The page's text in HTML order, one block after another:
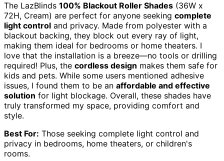
The LazBlinds 100% Blackout Roller Shades (36W x
72H, Cream) are perfect for anyone seeking complete
light control and privacy. Made from polyester with a
blackout backing, they block out every ray of light,
making them ideal for bedrooms or home theaters. I
love that the installation is a breeze—no tools or drilling
required! Plus, the cordless design makes them safe for
kids and pets. While some users mentioned adhesive
issues, I found them to be an affordable and effective
solution for light blockage. Overall, these shades have
truly transformed my space, providing comfort and
style.
Best For: Those seeking complete light control and
privacy in bedrooms, home theaters, or children's
rooms.